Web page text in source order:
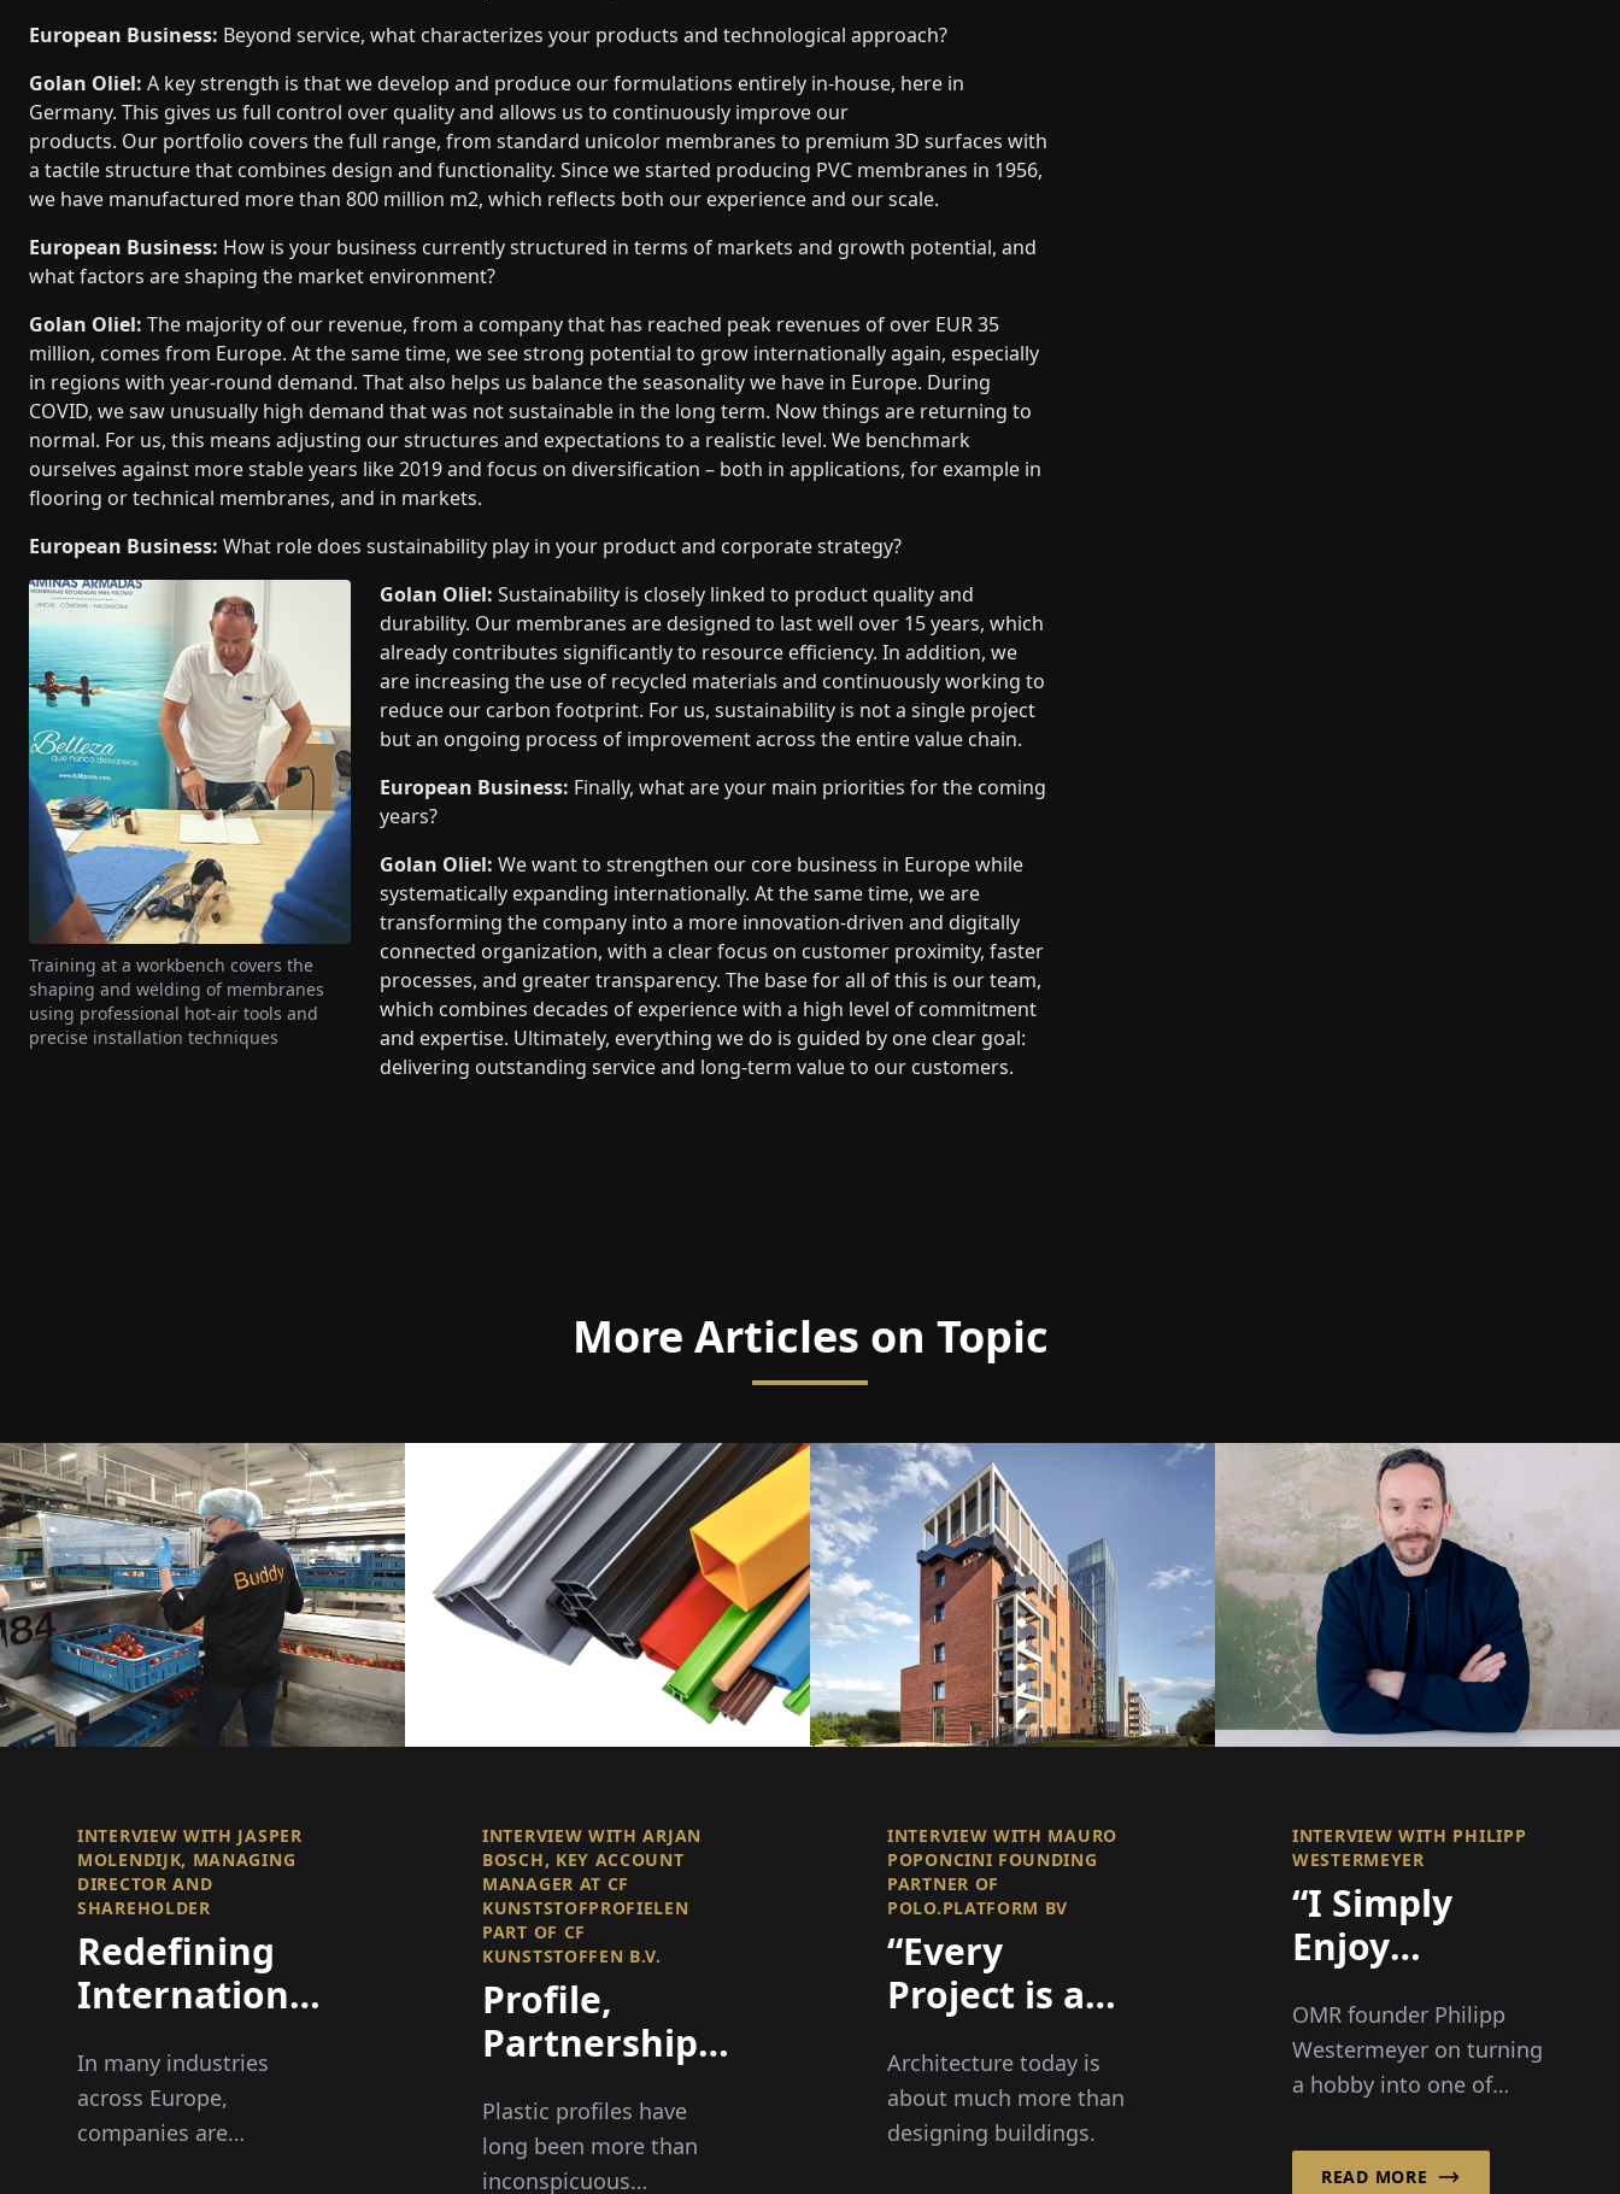
European Business: Beyond service, what characterizes your products and technological approach?
Golan Oliel: A key strength is that we develop and produce our formulations entirely in-house, here in
Germany. This gives us full control over quality and allows us to continuously improve our
products. Our portfolio covers the full range, from standard unicolor membranes to premium 3D surfaces with
a tactile structure that combines design and functionality. Since we started producing PVC membranes in 1956,
we have manufactured more than 800 million m2, which reflects both our experience and our scale.
European Business: How is your business currently structured in terms of markets and growth potential, and
what factors are shaping the market environment?
Golan Oliel: The majority of our revenue, from a company that has reached peak revenues of over EUR 35
million, comes from Europe. At the same time, we see strong potential to grow internationally again, especially
in regions with year-round demand. That also helps us balance the seasonality we have in Europe. During
COVID, we saw unusually high demand that was not sustainable in the long term. Now things are returning to
normal. For us, this means adjusting our structures and expectations to a realistic level. We benchmark
ourselves against more stable years like 2019 and focus on diversification – both in applications, for example in
flooring or technical membranes, and in markets.
European Business: What role does sustainability play in your product and corporate strategy?
Golan Oliel: Sustainability is closely linked to product quality and
durability. Our membranes are designed to last well over 15 years, which
already contributes significantly to resource efficiency. In addition, we
are increasing the use of recycled materials and continuously working to
reduce our carbon footprint. For us, sustainability is not a single project
but an ongoing process of improvement across the entire value chain.
European Business: Finally, what are your main priorities for the coming
years?
Golan Oliel: We want to strengthen our core business in Europe while
systematically expanding internationally. At the same time, we are
transforming the company into a more innovation-driven and digitally
connected organization, with a clear focus on customer proximity, faster
processes, and greater transparency. The base for all of this is our team,
which combines decades of experience with a high level of commitment
and expertise. Ultimately, everything we do is guided by one clear goal:
delivering outstanding service and long-term value to our customers.
Training at a workbench covers the
shaping and welding of membranes
using professional hot-air tools and
precise installation techniques
More Articles on Topic
INTERVIEW WITH JASPER
MOLENDIJK, MANAGING
DIRECTOR AND
SHAREHOLDER
Redefining
International
In many industries
across Europe,
companies are
INTERVIEW WITH ARJAN
BOSCH, KEY ACCOUNT
MANAGER AT CF
KUNSTSTOFPROFIELEN
PART OF CF
KUNSTSTOFFEN B.V.
Profile,
Partnership,
Perspective
Plastic profiles have
long been more than
inconspicuous
INTERVIEW WITH MAURO
POPONCINI FOUNDING
PARTNER OF
POLO.PLATFORM BV
“Every
Project is an
to Improve a
Place and
Architecture today is
about much more than
designing buildings.
INTERVIEW WITH PHILIPP
WESTERMEYER
“I Simply
Enjoy
People
Together”
OMR founder Philipp
Westermeyer on turning
a hobby into one of
festivals: 70,000 visitors,
READ MORE